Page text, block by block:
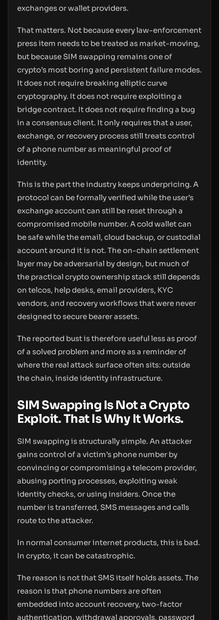
exchanges or wallet providers.
That matters. Not because every law-enforcement
press item needs to be treated as market-moving,
but because SIM swapping remains one of
crypto’s most boring and persistent failure modes.
It does not require breaking elliptic curve
cryptography. It does not require exploiting a
bridge contract. It does not require finding a bug
in a consensus client. It only requires that a user,
exchange, or recovery process still treats control
of a phone number as meaningful proof of
identity.
This is the part the industry keeps underpricing. A
protocol can be formally verified while the user’s
exchange account can still be reset through a
compromised mobile number. A cold wallet can
be safe while the email, cloud backup, or custodial
account around it is not. The on-chain settlement
layer may be adversarial by design, but much of
the practical crypto ownership stack still depends
on telcos, help desks, email providers, KYC
vendors, and recovery workflows that were never
designed to secure bearer assets.
The reported bust is therefore useful less as proof
of a solved problem and more as a reminder of
where the real attack surface often sits: outside
the chain, inside identity infrastructure.
SIM Swapping Is Not a Crypto
Exploit. That Is Why It Works.
SIM swapping is structurally simple. An attacker
gains control of a victim’s phone number by
convincing or compromising a telecom provider,
abusing porting processes, exploiting weak
identity checks, or using insiders. Once the
number is transferred, SMS messages and calls
route to the attacker.
In normal consumer internet products, this is bad.
In crypto, it can be catastrophic.
The reason is not that SMS itself holds assets. The
reason is that phone numbers are often
embedded into account recovery, two-factor
authentication, withdrawal approvals, password